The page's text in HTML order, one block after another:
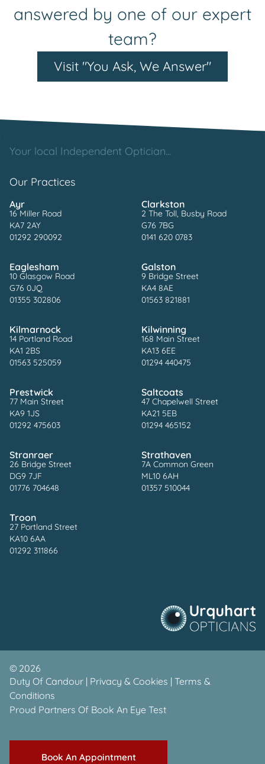
answered by one of our expert
team?
Visit "You Ask, We Answer"
Your local Independent Optician...
Our Practices
Ayr
16 Miller Road
KA7 2AY
01292 290092
Clarkston
2 The Toll, Busby Road
G76 7BG
0141 620 0783
Eaglesham
10 Glasgow Road
G76 0JQ
01355 302806
Galston
9 Bridge Street
KA4 8AE
01563 821881
Kilmarnock
14 Portland Road
KA1 2BS
01563 525059
Kilwinning
168 Main Street
KA13 6EE
01294 440475
Prestwick
77 Main Street
KA9 1JS
01292 475603
Saltcoats
47 Chapelwell Street
KA21 5EB
01294 465152
Stranraer
26 Bridge Street
DG9 7JF
01776 704648
Strathaven
7A Common Green
ML10 6AH
01357 510044
Troon
27 Portland Street
KA10 6AA
01292 311866
© 2026
Duty Of Candour | Privacy & Cookies | Terms &
Conditions
Proud Partners Of Book An Eye Test
Book An Appointment